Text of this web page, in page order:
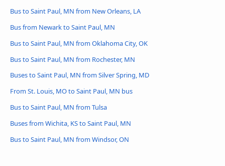
Bus to Saint Paul, MN from New Orleans, LA
Bus from Newark to Saint Paul, MN
Bus to Saint Paul, MN from Oklahoma City, OK
Bus to Saint Paul, MN from Rochester, MN
Buses to Saint Paul, MN from Silver Spring, MD
From St. Louis, MO to Saint Paul, MN bus
Bus to Saint Paul, MN from Tulsa
Buses from Wichita, KS to Saint Paul, MN
Bus to Saint Paul, MN from Windsor, ON